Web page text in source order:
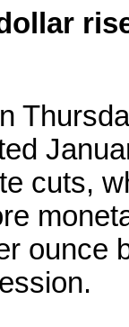
cuts,
ounce